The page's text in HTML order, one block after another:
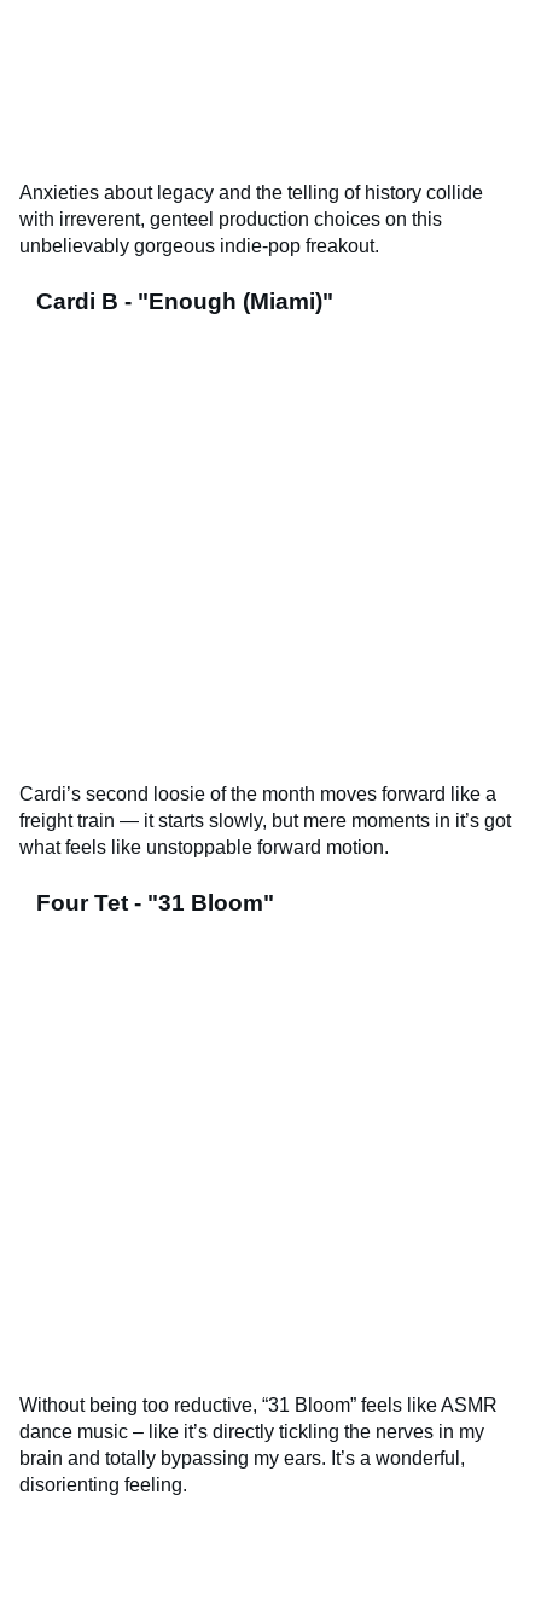
Anxieties about legacy and the telling of history collide
with irreverent, genteel production choices on this
unbelievably gorgeous indie-pop freakout.
Cardi B - "Enough (Miami)"
Cardi’s second loosie of the month moves forward like a
freight train — it starts slowly, but mere moments in it’s got
what feels like unstoppable forward motion.
Four Tet - "31 Bloom"
Without being too reductive, “31 Bloom” feels like ASMR
dance music – like it’s directly tickling the nerves in my
brain and totally bypassing my ears. It’s a wonderful,
disorienting feeling.